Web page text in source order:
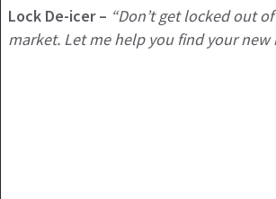
Lock De-icer – “Don’t get locked out
market. Let me help you find your new